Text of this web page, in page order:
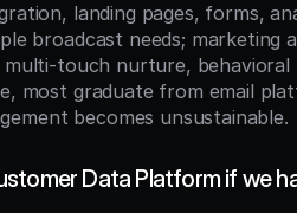
landing pages, forms,
broadcast needs; marketing
touch nurture, behavioral
most graduate from email
becomes unsustainable.
Data Platform if we